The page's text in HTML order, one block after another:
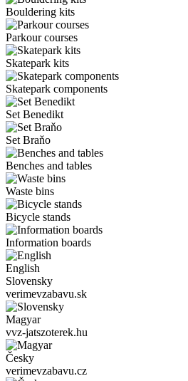
Bouldering kits
Parkour courses
Skatepark kits
Skatepark components
Set Benedikt
Set Braňo
Benches and tables
Waste bins
Bicycle stands
Information boards
English
Slovensky
verimevzabavu.sk
Magyar
vvz-jatszoterek.hu
Česky
verimevzabavu.cz